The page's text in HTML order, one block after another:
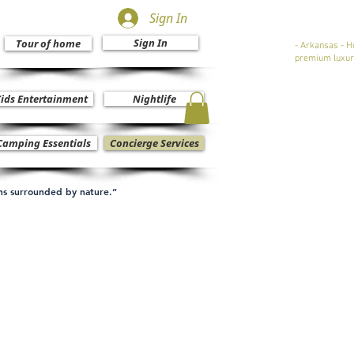
Sign In
Tour of home Sign In
Entertainment Nightlife
Essentials Concierge Services
- Arkansas -
premium
surrounded by nature.”